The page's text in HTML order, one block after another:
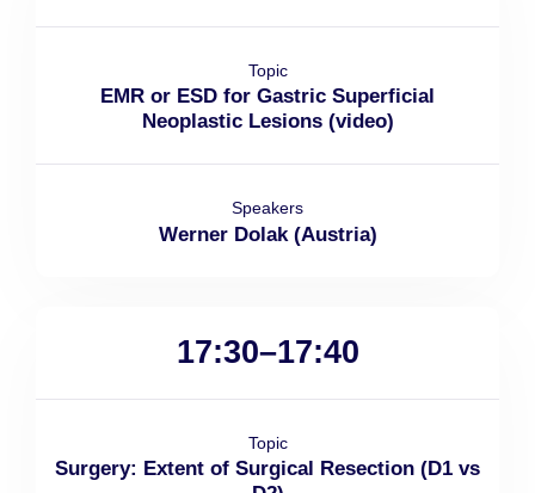
Topic
EMR or ESD for Gastric Superficial
Neoplastic Lesions (video)
Speakers
Werner Dolak (Austria)
17:30–17:40
Topic
Surgery: Extent of Surgical Resection (D1 vs